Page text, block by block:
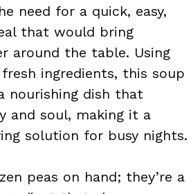
need for a quick, easy,
that would bring
around the table. Using
ingredients, this soup
nourishing dish that
and soul, making it a
solution for busy nights.
peas on hand; they’re a